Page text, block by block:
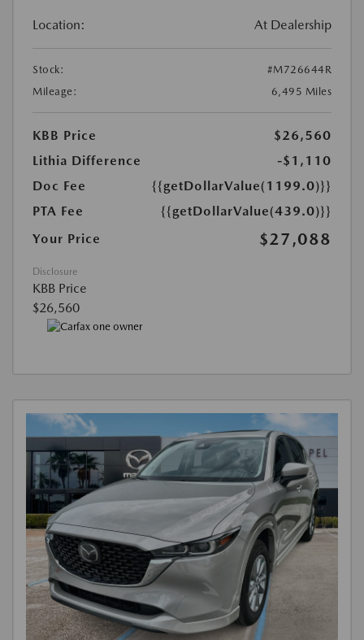
Location: At Dealership
Stock:
#M726644R
Mileage:
6,495 Miles
KBB Price
$26,560
Lithia Difference
-$1,110
Doc Fee
{{getDollarValue(1199.0)}}
PTA Fee
{{getDollarValue(439.0)}}
Your Price
$27,088
Disclosure
KBB Price
$26,560